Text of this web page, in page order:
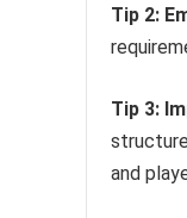
Tip 2:
Tip 3:
and